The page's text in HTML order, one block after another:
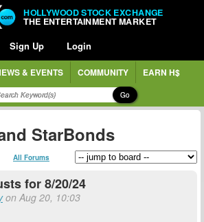
HOLLYWOOD STOCK EXCHANGE
THE ENTERTAINMENT MARKET
Sign Up Login
& EVENTS COMMUNITY EARN H$
Go
StarBonds
All Forums
for 8/20/24
on Aug 20, 10:03